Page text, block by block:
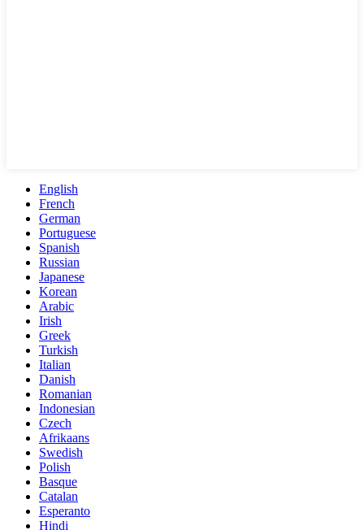
English
French
German
Portuguese
Spanish
Russian
Japanese
Korean
Arabic
Irish
Greek
Turkish
Italian
Danish
Romanian
Indonesian
Czech
Afrikaans
Swedish
Polish
Basque
Catalan
Esperanto
Hindi